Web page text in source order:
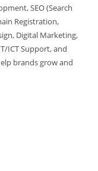
SEO (Search
Registration,
Digital Marketing,
ICT Support, and
brands grow and